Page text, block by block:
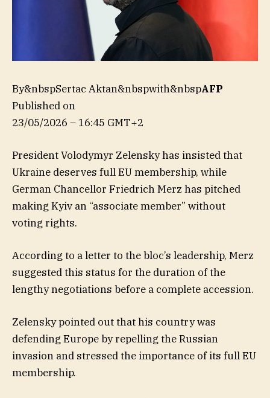
By&nbspSertac Aktan&nbspwith&nbspAFP
Published on
23/05/2026 – 16:45 GMT+2
President Volodymyr Zelensky has insisted that
Ukraine deserves full EU membership, while
German Chancellor Friedrich Merz has pitched
making Kyiv an “associate member” without
voting rights.
According to a letter to the bloc’s leadership, Merz
suggested this status for the duration of the
lengthy negotiations before a complete accession.
Zelensky pointed out that his country was
defending Europe by repelling the Russian
invasion and stressed the importance of its full EU
membership.